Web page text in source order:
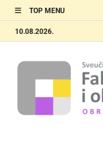
TOP MENU
10.08.2026.